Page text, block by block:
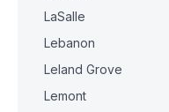
LaSalle
Lebanon
Leland Grove
Lemont